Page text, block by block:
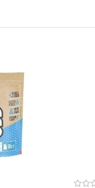
Sugar, Modified Corn
Brilliant Blue,